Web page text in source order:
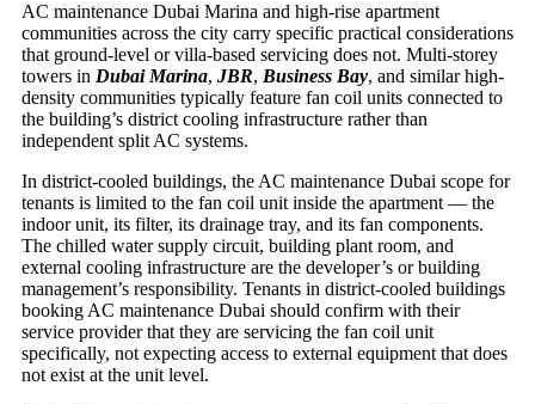
AC maintenance Dubai Marina and high-rise apartment
communities across the city carry specific practical considerations
that ground-level or villa-based servicing does not. Multi-storey
towers in Dubai Marina, JBR, Business Bay, and similar high-
density communities typically feature fan coil units connected to
the building’s district cooling infrastructure rather than
independent split AC systems.
In district-cooled buildings, the AC maintenance Dubai scope for
tenants is limited to the fan coil unit inside the apartment — the
indoor unit, its filter, its drainage tray, and its fan components.
The chilled water supply circuit, building plant room, and
external cooling infrastructure are the developer’s or building
management’s responsibility. Tenants in district-cooled buildings
booking AC maintenance Dubai should confirm with their
service provider that they are servicing the fan coil unit
specifically, not expecting access to external equipment that does
not exist at the unit level.